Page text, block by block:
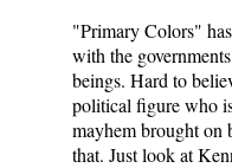
"Primary Colors"
with the
beings. Hard to
political figure who
mayhem brought on
that. Just look at